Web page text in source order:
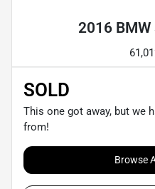
2016
SOLD
This one got away, but we
from!
Browse